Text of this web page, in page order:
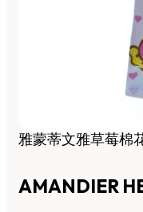
雅蒙蒂文雅草莓棉
AMANDIER